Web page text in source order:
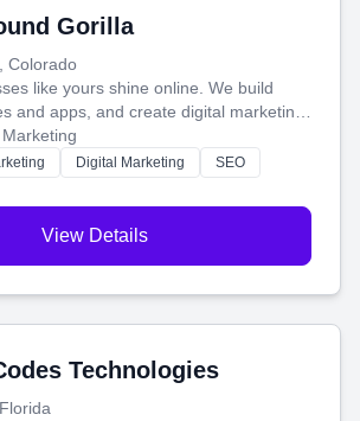
Gorilla
Colorado
like yours shine online. We build
and apps, and create digital marketing
customers and helps you make more
Digital Marketing
SEO
View Details
Technologies